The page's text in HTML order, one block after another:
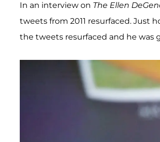
In an interview on The Ellen
tweets from 2011 resurfaced. Just
the tweets resurfaced and he was